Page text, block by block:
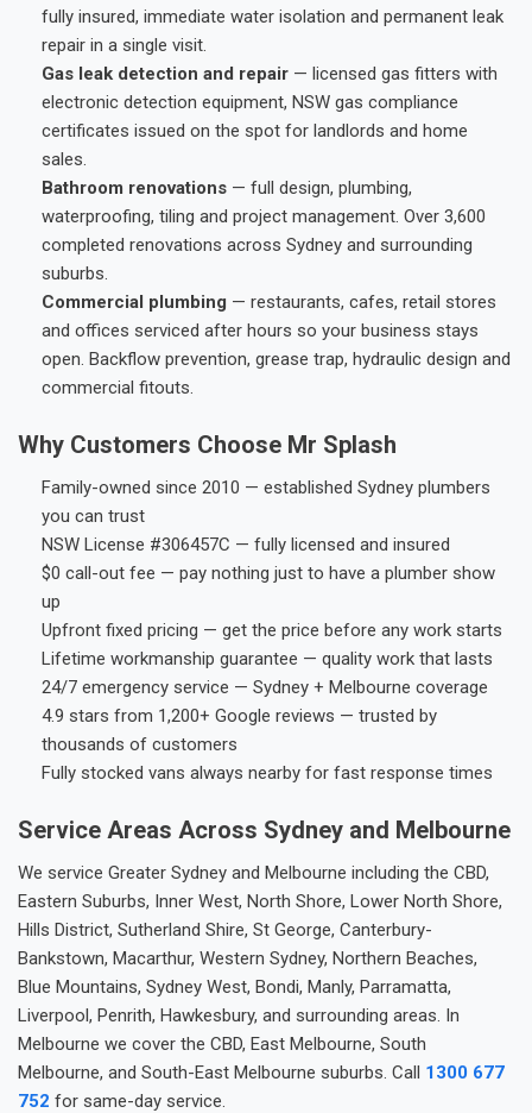
fully insured, immediate water isolation and permanent leak
repair in a single visit.
Gas leak detection and repair — licensed gas fitters with
electronic detection equipment, NSW gas compliance
certificates issued on the spot for landlords and home
sales.
Bathroom renovations — full design, plumbing,
waterproofing, tiling and project management. Over 3,600
completed renovations across Sydney and surrounding
suburbs.
Commercial plumbing — restaurants, cafes, retail stores
and offices serviced after hours so your business stays
open. Backflow prevention, grease trap, hydraulic design and
commercial fitouts.
Why Customers Choose Mr Splash
Family-owned since 2010 — established Sydney plumbers
you can trust
NSW License #306457C — fully licensed and insured
$0 call-out fee — pay nothing just to have a plumber show
up
Upfront fixed pricing — get the price before any work starts
Lifetime workmanship guarantee — quality work that lasts
24/7 emergency service — Sydney + Melbourne coverage
4.9 stars from 1,200+ Google reviews — trusted by
thousands of customers
Fully stocked vans always nearby for fast response times
Service Areas Across Sydney and Melbourne
We service Greater Sydney and Melbourne including the CBD,
Eastern Suburbs, Inner West, North Shore, Lower North Shore,
Hills District, Sutherland Shire, St George, Canterbury-
Bankstown, Macarthur, Western Sydney, Northern Beaches,
Blue Mountains, Sydney West, Bondi, Manly, Parramatta,
Liverpool, Penrith, Hawkesbury, and surrounding areas. In
Melbourne we cover the CBD, East Melbourne, South
Melbourne, and South-East Melbourne suburbs. Call 1300 677
752 for same-day service.